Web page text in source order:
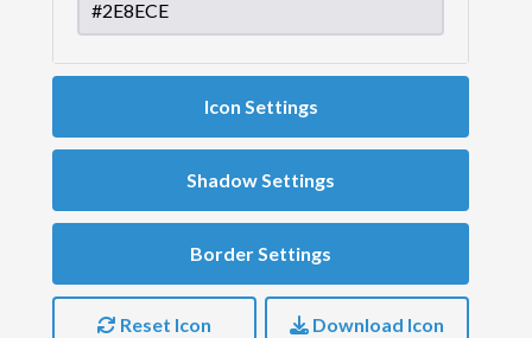
Icon Settings
Shadow Settings
Border Settings
Reset Icon Download Icon